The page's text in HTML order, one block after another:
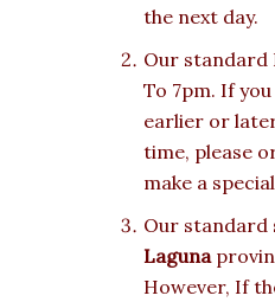
the next day.
Our standard
To 7pm. If
earlier or
time, please
make a
Our standard
Laguna
However, If